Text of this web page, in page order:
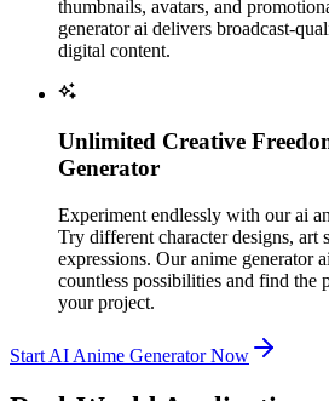
thumbnails, avatars, and
generator ai delivers broadcast-
digital content.
Unlimited Creative
Generator
Experiment endlessly with our ai
Try different character designs, art
expressions. Our anime generator
countless possibilities and find the
your project.
Start AI Anime Generator Now